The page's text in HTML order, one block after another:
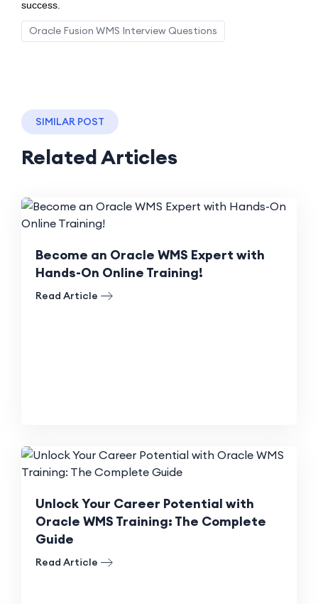
success.
Oracle Fusion WMS Interview Questions
SIMILAR POST
Related Articles
Become an Oracle WMS Expert with
Hands-On Online Training!
Read Article
Unlock Your Career Potential with
Oracle WMS Training: The Complete
Guide
Read Article